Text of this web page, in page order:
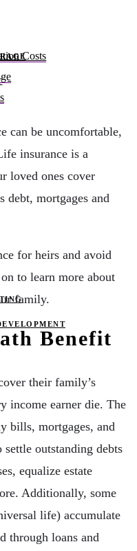
Costs
can be uncomfortable,
insurance is a
loved ones cover
debt, mortgages and
for heirs and avoid
to learn more about
family.
Benefit
their family’s
income earner die. The
bills, mortgages, and
outstanding debts
equalize estate
Additionally, some
life) accumulate
through loans and